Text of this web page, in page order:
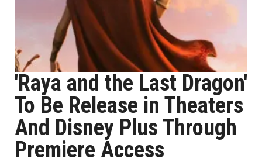
'Raya and the Last Dragon'
To Be Release in Theaters
And Disney Plus Through
Premiere Access